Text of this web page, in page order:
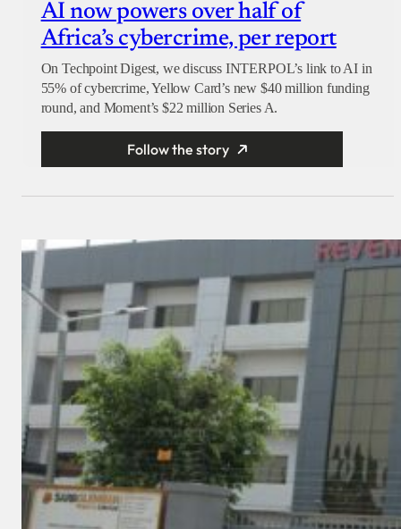
AI now powers over half of
Africa’s cybercrime, per report
On Techpoint Digest, we discuss INTERPOL’s link to AI in
55% of cybercrime, Yellow Card’s new $40 million funding
round, and Moment’s $22 million Series A.
Follow the story